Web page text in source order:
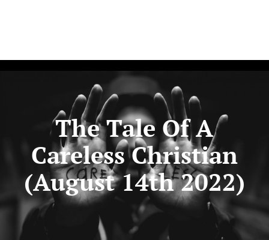
The Tale Of A
Careless Christian
(August 14th 2022)